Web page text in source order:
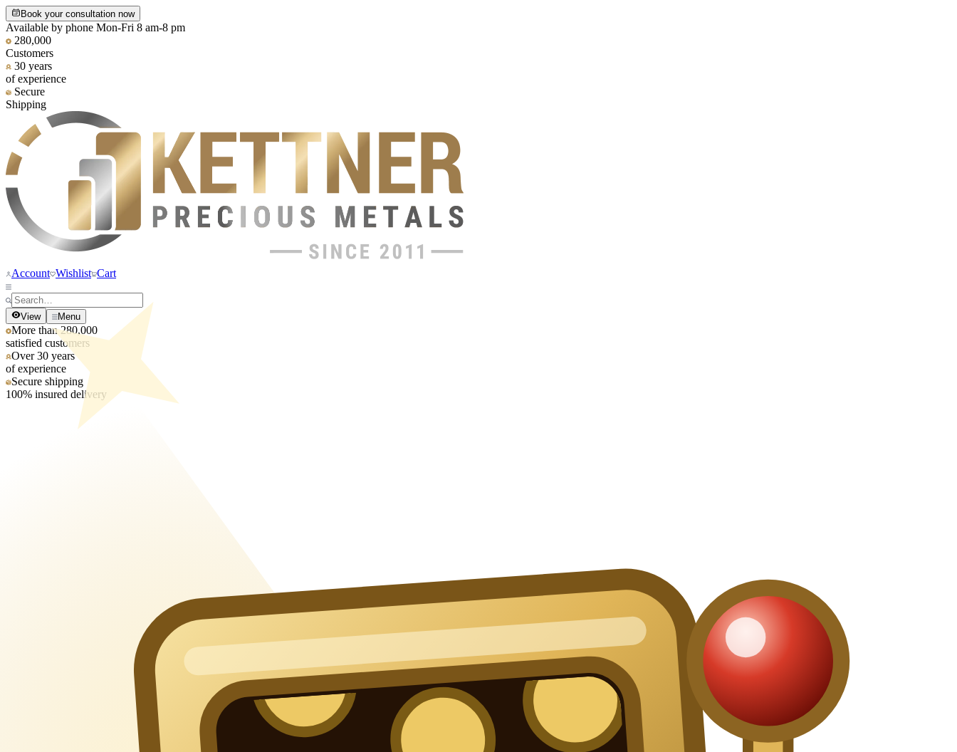
Book your consultation now
Available by phone Mon-Fri 8 am-8 pm
280,000
Customers
30 years
of experience
Secure
Shipping
Account Wishlist Cart
View Menu
More than 280,000
satisfied customers
Over 30 years
of experience
Secure shipping
100% insured delivery